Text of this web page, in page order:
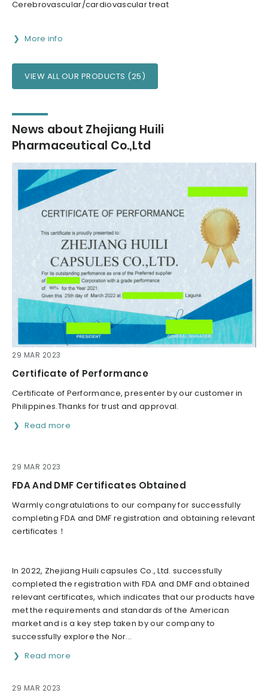
Cerebrovascular/cardiovascular treat
More info
VIEW ALL OUR PRODUCTS (25)
News about Zhejiang Huili
Pharmaceutical Co.,Ltd
29 MAR 2023
Certificate of Performance
Certificate of Performance, presenter by our customer in
Philippines.Thanks for trust and approval.
Read more
29 MAR 2023
FDA And DMF Certificates Obtained
Warmly congratulations to our company for successfully
completing FDA and DMF registration and obtaining relevant
certificates！
In 2022, Zhejiang Huili capsules Co., Ltd. successfully
completed the registration with FDA and DMF and obtained
relevant certificates, which indicates that our products have
met the requirements and standards of the American
market and is a key step taken by our company to
successfully explore the Nor...
Read more
29 MAR 2023